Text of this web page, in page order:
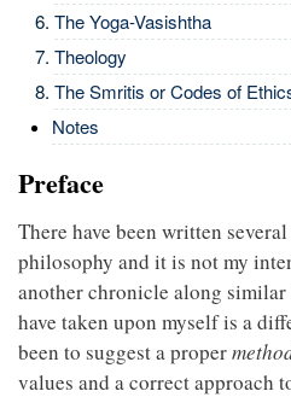
The Yoga-Vasishtha
Theology
The Smritis or Codes of
Notes
Preface
There have been written
philosophy and it is not my
another chronicle along
have taken upon myself is a
been to suggest a proper
values and a correct approach